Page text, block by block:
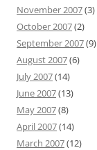
November 2007(3)
October 2007(2)
September 2007(9)
August 2007(6)
July 2007(14)
June 2007(13)
May 2007(8)
April 2007(14)
March 2007(12)